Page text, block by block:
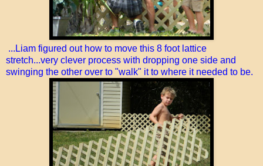
...Liam figured out how to move this 8 foot lattice
stretch...very clever process with dropping one side and
swinging the other over to "walk" it to where it needed to be.